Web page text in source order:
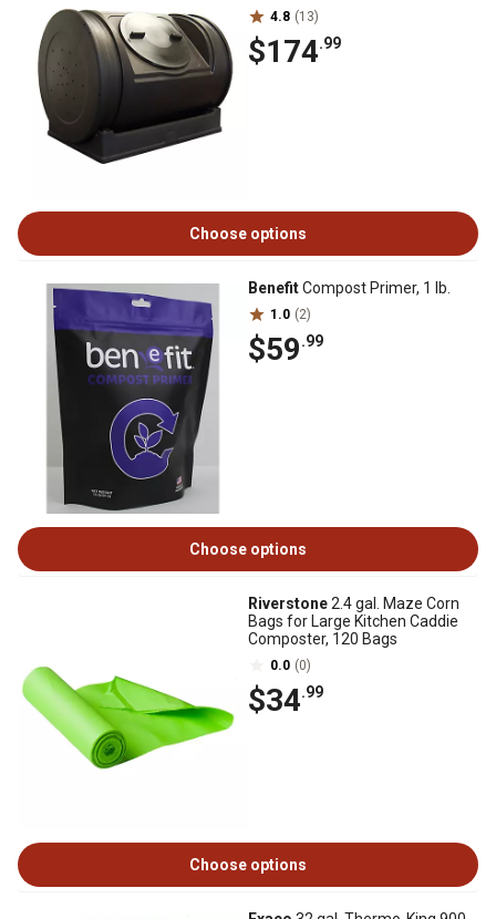
4.8 (13)
$174.99
Choose options
BenefitCompost Primer, 1 lb.
1.0 (2)
$59.99
Choose options
Riverstone2.4 gal. Maze Corn
Bags for Large Kitchen Caddie
Composter, 120 Bags
0.0 (0)
$34.99
Choose options